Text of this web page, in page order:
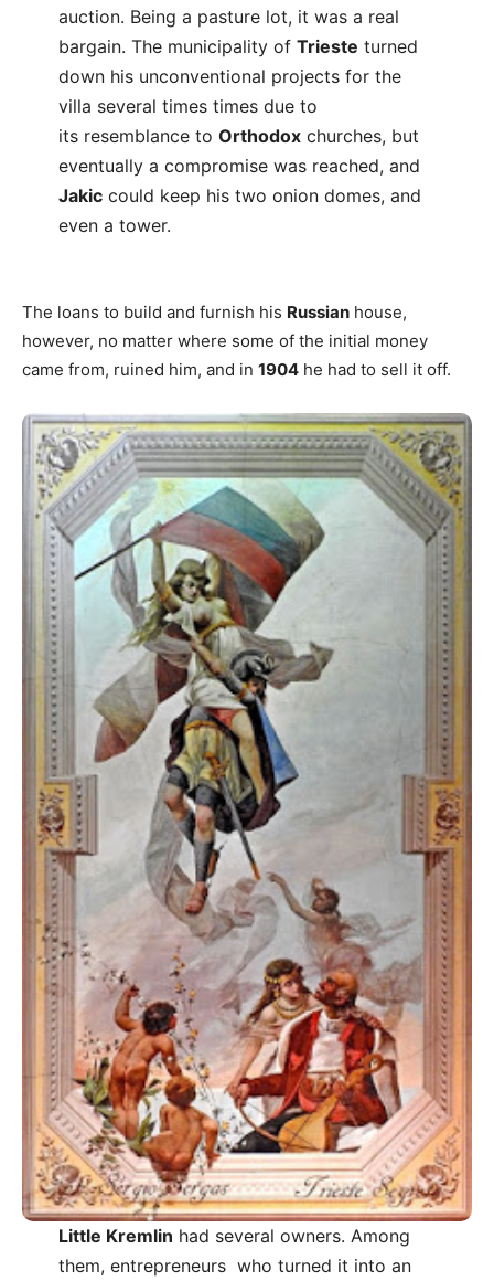
auction. Being a pasture lot, it was a real
bargain. The municipality of Trieste turned
down his unconventional projects for the
villa several times times due to
its resemblance to Orthodoxchurches, but
eventually a compromise was reached, and
Jakiccould keep his two onion domes, and
even a tower.
The loans to build and furnish his Russian house,
however, no matter where some of the initial money
came from, ruined him, and in 1904 he had to sell it off.
Little Kremlin had several owners. Among
them, entrepreneurs who turned it into an